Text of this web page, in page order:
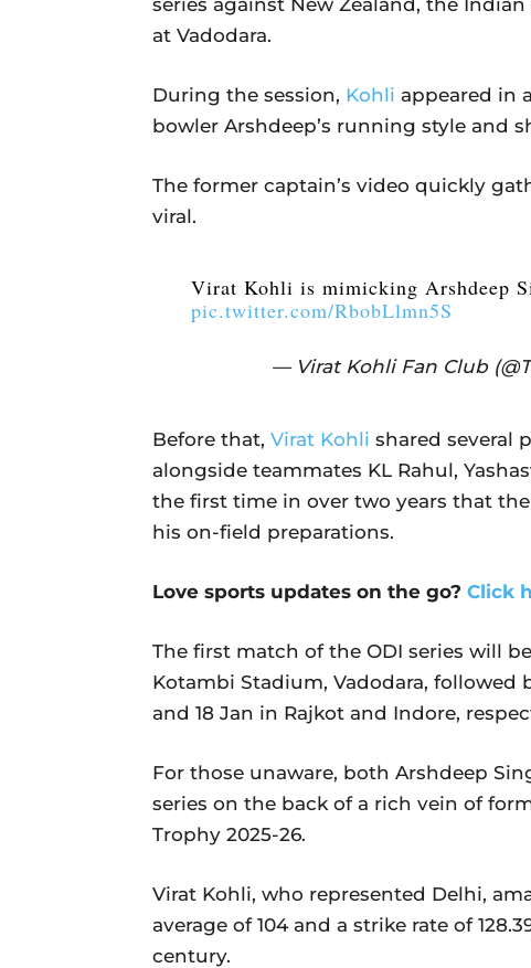
at Vadodara.
During the session, Kohli appeared in
bowler Arshdeep’s running style and
The former captain’s video quickly
viral.
Virat Kohli is mimicking Arshdeep
pic.twitter.com/RbobLlmn5S
— Virat Kohli Fan Club
Before that, Virat Kohli shared several
alongside teammates KL Rahul,
the first time in over two years that
his on-field preparations.
Love sports updates on the go? Click
The first match of the ODI series will
Kotambi Stadium, Vadodara,
and 18 Jan in Rajkot and Indore,
For those unaware, both Arshdeep
series on the back of a rich vein of
Trophy 2025-26.
Virat Kohli, who represented Delhi,
average of 104 and a strike rate of
century.